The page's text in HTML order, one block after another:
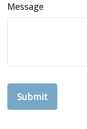
Message